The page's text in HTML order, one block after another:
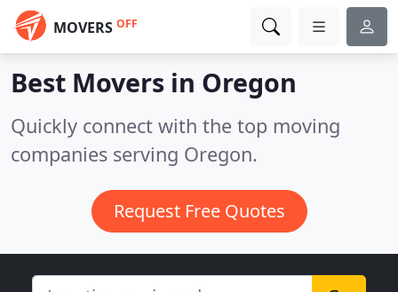
MOVERS OFF
Best Movers in Oregon
Quickly connect with the top moving
companies serving Oregon.
Request Free Quotes